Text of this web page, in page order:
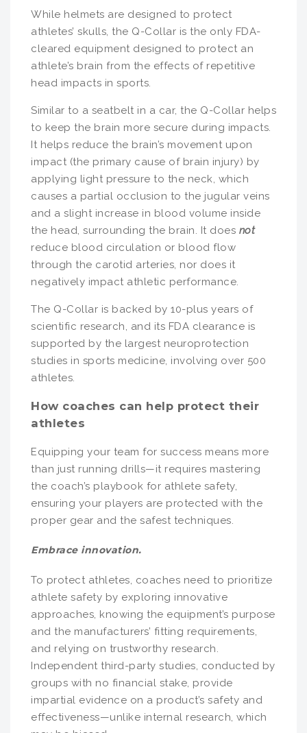
While helmets are designed to protect
athletes’ skulls, the Q-Collar is the only FDA-
cleared equipment designed to protect an
athlete’s brain from the effects of repetitive
head impacts in sports.
Similar to a seatbelt in a car, the Q-Collar helps
to keep the brain more secure during impacts.
It helps reduce the brain’s movement upon
impact (the primary cause of brain injury) by
applying light pressure to the neck, which
causes a partial occlusion to the jugular veins
and a slight increase in blood volume inside
the head, surrounding the brain. It does not
reduce blood circulation or blood flow
through the carotid arteries, nor does it
negatively impact athletic performance.
The Q-Collar is backed by 10-plus years of
scientific research, and its FDA clearance is
supported by the largest neuroprotection
studies in sports medicine, involving over 500
athletes.
How coaches can help protect their
athletes
Equipping your team for success means more
than just running drills—it requires mastering
the coach’s playbook for athlete safety,
ensuring your players are protected with the
proper gear and the safest techniques.
Embrace innovation.
To protect athletes, coaches need to prioritize
athlete safety by exploring innovative
approaches, knowing the equipment’s purpose
and the manufacturers’ fitting requirements,
and relying on trustworthy research.
Independent third-party studies, conducted by
groups with no financial stake, provide
impartial evidence on a product’s safety and
effectiveness—unlike internal research, which